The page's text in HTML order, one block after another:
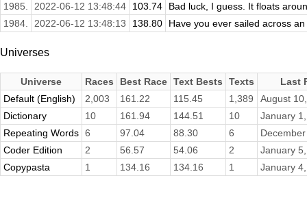
1985.
2022-06-12 13:48:44 103.74
Bad luck, I guess. It floats
1984.
2022-06-12 13:48:13 138.80 Have you ever sailed across
Universes
Universe Races Best Race Text Bests Texts
Last
Default (English)
2,003 161.22 115.45 1,389
August
Dictionary
10 161.94 144.51 10
January
Repeating Words 6 97.04 88.30 6
Coder Edition
2 56.57 54.06 2
January
Copypasta
1 134.16 134.16 1 January